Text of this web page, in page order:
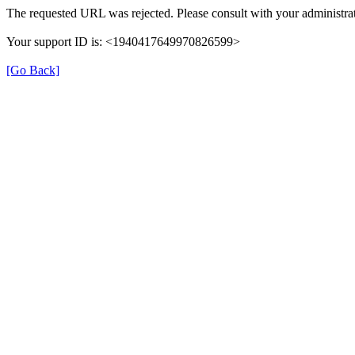
The requested URL was rejected. Please consult with your
Your support ID is: <1940417649970826599>
[Go Back]